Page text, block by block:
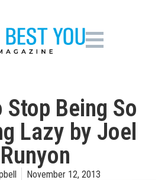
Stop Being So
Lazy by Joel
Runyon
November 12, 2013